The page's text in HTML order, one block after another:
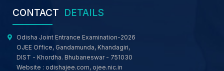
CONTACT DETAILS
Odisha Joint Entrance Examination-2026
OJEE Office, Gandamunda, Khandagiri,
DIST - Khordha. Bhubaneswar - 751030
Website : odishajee.com, ojee.nic.in